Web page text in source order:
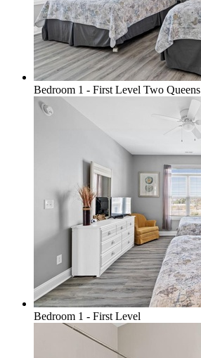
Bedroom 1 - First Level Two Queens
Bedroom 1 - First Level